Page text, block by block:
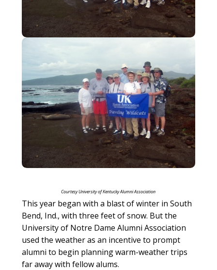
Courtesy University of Kentucky Alumni Association
This year began with a blast of winter in South
Bend, Ind., with three feet of snow. But the
University of Notre Dame Alumni Association
used the weather as an incentive to prompt
alumni to begin planning warm-weather trips
far away with fellow alums.